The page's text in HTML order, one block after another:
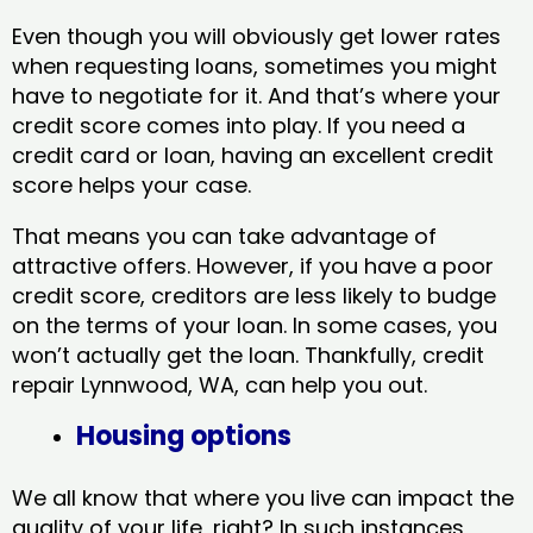
Even though you will obviously get lower rates
when requesting loans, sometimes you might
have to negotiate for it. And that’s where your
credit score comes into play. If you need a
credit card or loan, having an excellent credit
score helps your case.
That means you can take advantage of
attractive offers. However, if you have a poor
credit score, creditors are less likely to budge
on the terms of your loan. In some cases, you
won’t actually get the loan. Thankfully, credit
repair Lynnwood, WA​, can help you out.
Housing options
We all know that where you live can impact the